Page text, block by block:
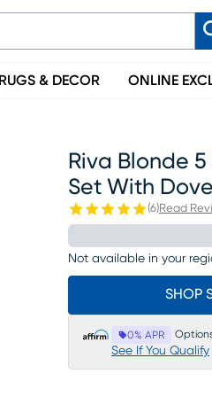
RUGS & DECOR ONLINE
Riva Blonde
Set With
(6)Read
Not available in your
SHOP
0% APR
See If You Qualify